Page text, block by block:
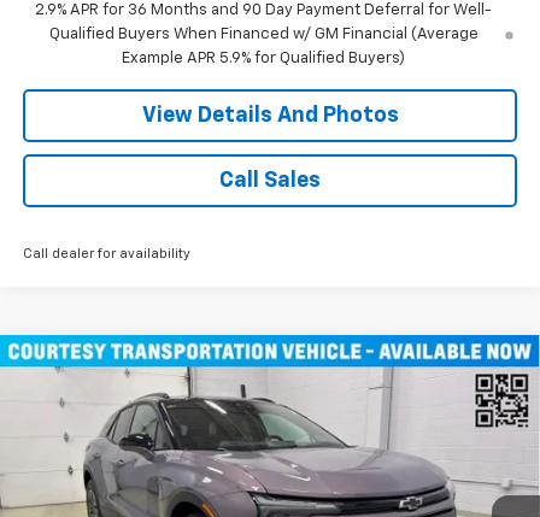
2.9% APR for 36 Months and 90 Day Payment Deferral for Well-
Qualified Buyers When Financed w/ GM Financial (Average
Example APR 5.9% for Qualified Buyers)
View Details And Photos
Call Sales
Call dealer for availability
New 2026 Chevrolet Blazer EV
Price Drop
3GNKDGRJXTS100807 Stock:E0076Model:1MC26
Courtesy Transportation Unit 4k mi Ext. Int.
Window Sticker
$45,490
MILLER VALUE PRICE
Compare Vehicle